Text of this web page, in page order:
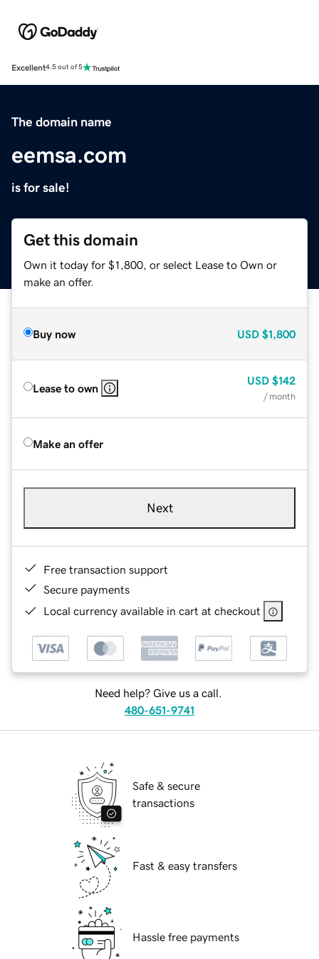
Excellent4.5 out of 5
The domain name
eemsa.com
is for sale!
Get this domain
Own it today for $1,800, or select Lease to Own or
make an offer.
Buy now USD $1,800
Lease to own
USD $142
/ month
Make an offer
Next
Free transaction support
Secure payments
Local currency available in cart at checkout
Need help? Give us a call.
480-651-9741
Safe & secure
transactions
Fast & easy transfers
Hassle free payments